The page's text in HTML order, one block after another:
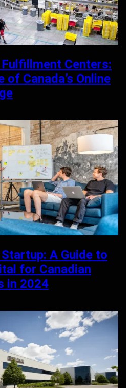
Centers:
of Canada’s Online
A Guide to
for Canadian
in 2024